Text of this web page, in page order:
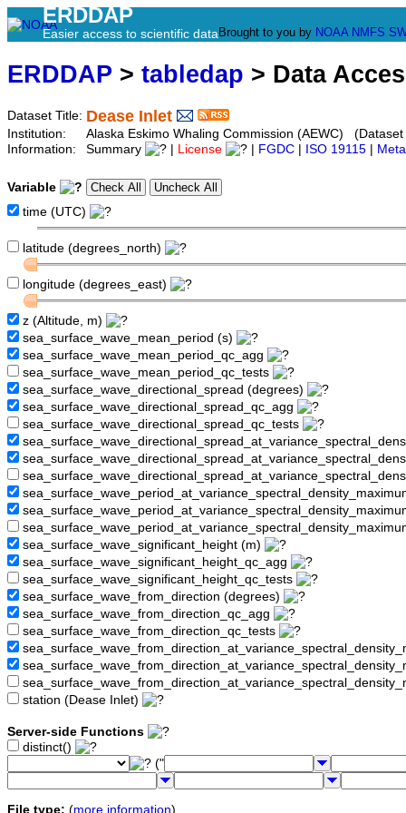
ERDDAP
Easier access to scientific data Brought to you by NOAA NMFS
ERDDAP > tabledap > Data
Dataset Title: Dease Inlet
Institution:
Alaska Eskimo Whaling Commission (AEWC)
Information:
Summary License FGDC ISO 19115
Variable
time (UTC)
latitude (degrees_north)
longitude (degrees_east)
z (Altitude, m)
sea_surface_wave_mean_period (s)
sea_surface_wave_mean_period_qc_agg
sea_surface_wave_mean_period_qc_tests
sea_surface_wave_directional_spread (degrees)
sea_surface_wave_directional_spread_qc_agg
sea_surface_wave_directional_spread_qc_tests
sea_surface_wave_significant_height (m)
sea_surface_wave_significant_height_qc_agg
sea_surface_wave_significant_height_qc_tests
sea_surface_wave_from_direction (degrees)
sea_surface_wave_from_direction_qc_agg
sea_surface_wave_from_direction_qc_tests
station (Dease Inlet)
Server-side Functions
distinct()
("
File type: (more information)